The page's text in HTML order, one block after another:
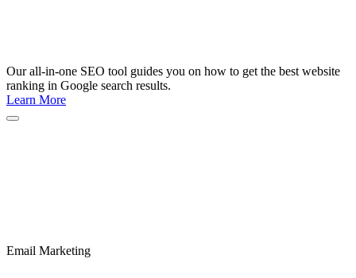
Our all-in-one SEO tool guides you on how to get the best website
ranking in Google search results.
Learn More
Email Marketing